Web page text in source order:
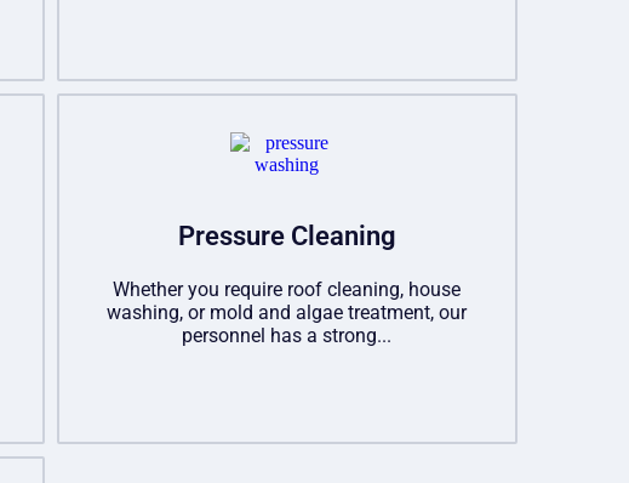
Pressure Cleaning
Whether you require roof cleaning, house
washing, or mold and algae treatment, our
personnel has a strong...